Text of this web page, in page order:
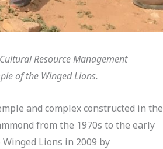
Resource Management
of the Winged Lions.
and complex constructed in the
from the 1970s to the early
Lions in 2009 by